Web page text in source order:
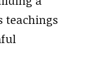
teachings